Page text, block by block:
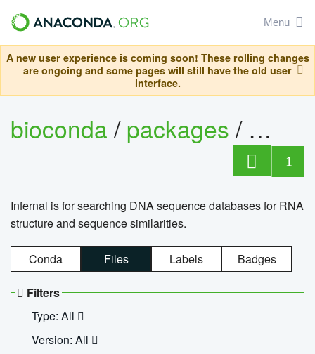
Menu
A new user experience is coming soon! These rolling changes
are ongoing and some pages will still have the old user
interface.
bioconda/packages/
1
Infernal is for searching DNA sequence databases for RNA
structure and sequence similarities.
Conda Files Labels Badges
Filters
Type: All
Version: All